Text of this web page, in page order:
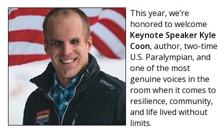
This year, we’re
honored to welcome
Keynote Speaker Kyle
Coon, author, two-time
U.S. Paralympian, and
one of the most
genuine voices in the
room when it comes to
resilience, community,
and life lived without
limits.